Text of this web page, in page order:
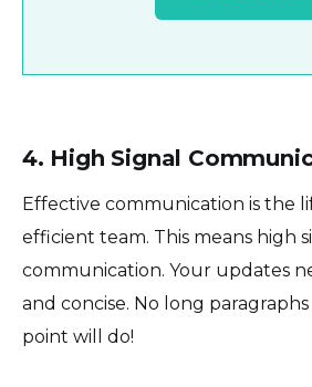
4. High Signal
Effective communication is the
efficient team. This means high
communication. Your updates
and concise. No long
point will do!